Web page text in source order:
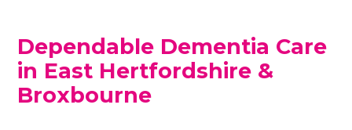
Dependable Dementia Care
in East Hertfordshire &
Broxbourne